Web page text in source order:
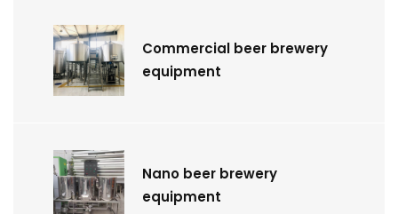
Commercial beer brewery
equipment
Nano beer brewery
equipment